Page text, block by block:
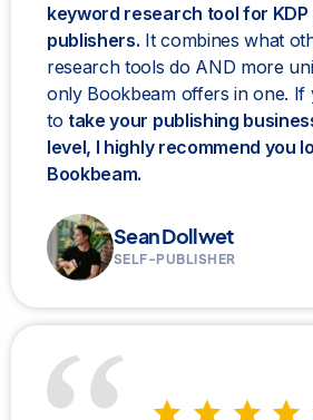
keyword research tool for KDP
publishers. It combines what
research tools do AND more
only Bookbeam offers in one. If
to take your publishing
level, I highly recommend you
Bookbeam.
Sean Dollwet
SELF-PUBLISHER